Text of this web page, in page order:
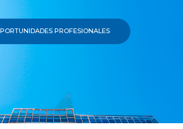
PROFESIONALES